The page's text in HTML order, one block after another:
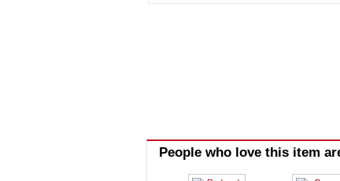
People who love this item